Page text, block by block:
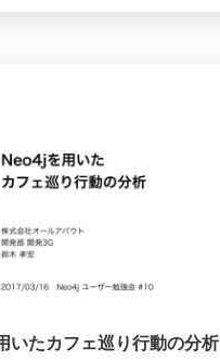
いたカフェ巡り行動の分析